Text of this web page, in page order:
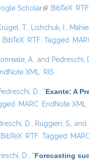
external)
Scholar(link is external)
BibTeX RTF
T. Lishchuk, I.
is external)
BibTeX RTF Tagged
A. , and Pedreschi,
XML RIS
D. “Exante: A
MARC EndNote XML
D. Ruggieri, S. , and
is external)
BibTeX RTF Tagged
D. “Forecasting